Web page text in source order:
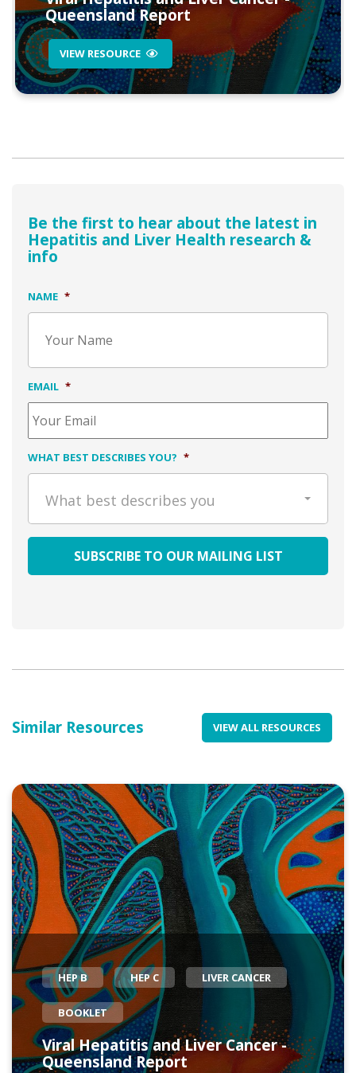
Queensland Report
VIEW RESOURCE
Be the first to hear about the latest in
Hepatitis and Liver Health research &
info
NAME *
EMAIL *
WHAT BEST DESCRIBES YOU? *
What best describes you
Similar Resources VIEW ALL RESOURCES
HEP B HEP C LIVER CANCER
BOOKLET
Viral Hepatitis and Liver Cancer -
Queensland Report